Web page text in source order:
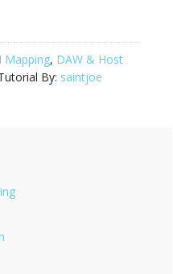
Mapping, DAW & Host
By: saintjoe